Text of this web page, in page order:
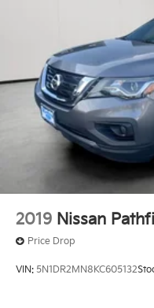
2019 Nissan
Price Drop
VIN: 5N1DR2MN8KC605132